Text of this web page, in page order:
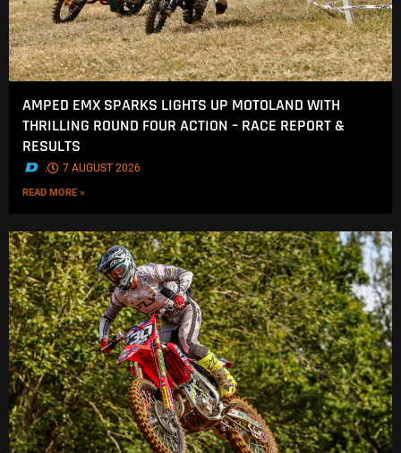
AMPED EMX SPARKS LIGHTS UP MOTOLAND WITH
THRILLING ROUND FOUR ACTION – RACE REPORT &
RESULTS
. 7 AUGUST 2026
READ MORE »